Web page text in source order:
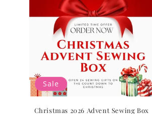
Sale
Christmas 2026 Advent Sewing Box